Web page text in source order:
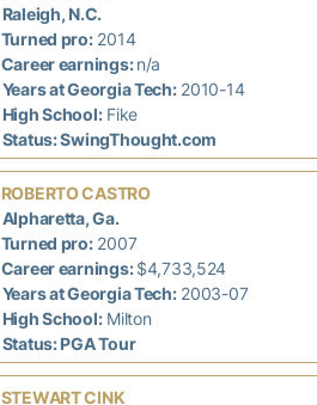
Raleigh, N.C.
Turned pro:2014
Career earnings:n/a
Years at Georgia Tech:2010-14
High School:Fike
Status: SwingThought.com
ROBERTO CASTRO
Alpharetta, Ga.
Turned pro:2007
Career earnings:$4,733,524
Years at Georgia Tech:2003-07
High School:Milton
Status: PGA Tour
STEWART CINK